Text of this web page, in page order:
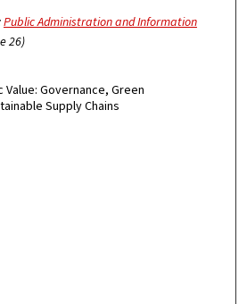
Public Administration and Information
26)
Governance, Green
Supply Chains